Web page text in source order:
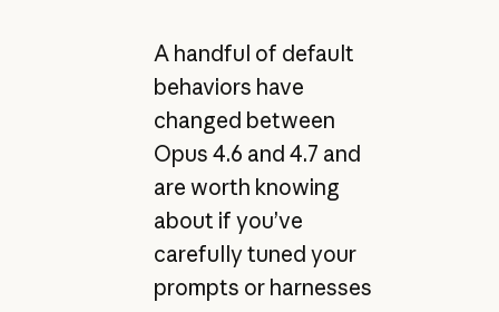
A handful of default
behaviors have
changed between
Opus 4.6 and 4.7 and
are worth knowing
about if you’ve
carefully tuned your
prompts or harnesses